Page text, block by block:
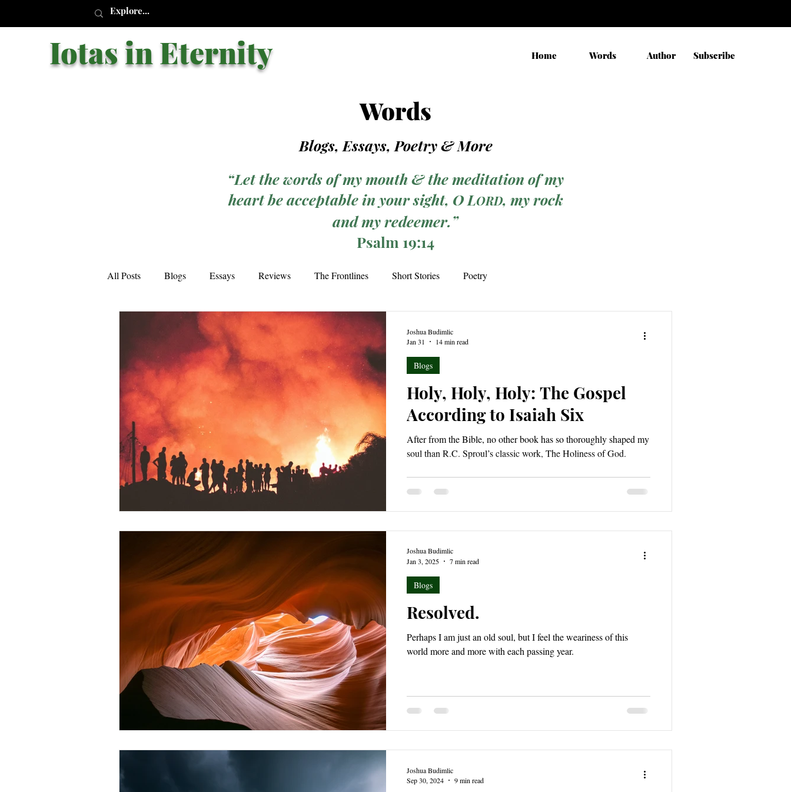
Iotas in Eternity Home Words Author Subscribe
Words
Blogs, Essays, Poetry& More
“Let the words of my mouth & the meditation of my
heart be acceptable in your sight, O LORD, my rock
and my redeemer.”
Psalm 19:14
All Posts Blogs Essays Reviews The Frontlines Short Stories Poetry
Holy, Holy, Holy: The Gospel
According to Isaiah Six
After from the Bible, no other book has so thoroughly shaped my
soul than R.C. Sproul’s classic work, The Holiness of God.
Blogs
Joshua Budimlic
Jan 31
14 min read
Resolved.
Perhaps I am just an old soul, but I feel the weariness of this
world more and more with each passing year.
Blogs
Joshua Budimlic
Jan 3, 2025
7 min read
Joshua Budimlic
Sep 30, 2024
9 min read